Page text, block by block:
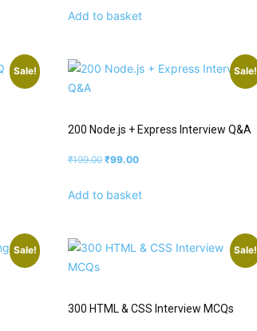
Add to basket
Sale! Sale!
200 Node.js + Express Interview Q&A
₹199.00 ₹99.00
Add to basket
Sale! Sale!
300 HTML & CSS Interview MCQs